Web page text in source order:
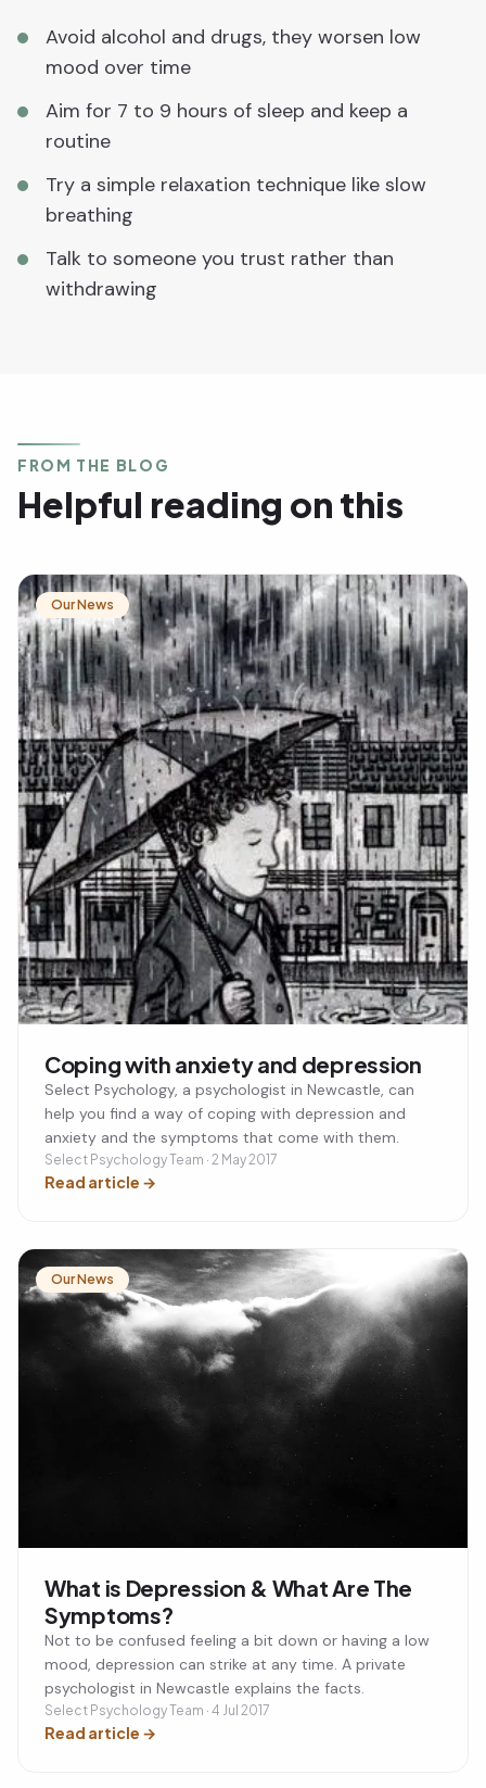
Avoid alcohol and drugs, they worsen low
mood over time
Aim for 7 to 9 hours of sleep and keep a
routine
Try a simple relaxation technique like slow
breathing
Talk to someone you trust rather than
withdrawing
FROM THE BLOG
Helpful reading on this
Our News
Coping with anxiety and depression
Select Psychology, a psychologist in Newcastle, can
help you find a way of coping with depression and
anxiety and the symptoms that come with them.
Select Psychology Team · 2 May 2017
Read article →
Our News
What is Depression & What Are The
Symptoms?
Not to be confused feeling a bit down or having a low
mood, depression can strike at any time. A private
psychologist in Newcastle explains the facts.
Select Psychology Team · 4 Jul 2017
Read article →